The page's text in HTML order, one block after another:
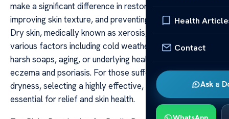
Health
Contact
Ask a
make a significant difference in restoring moisture,
improving skin texture, and preventing further irritation.
Dry skin, medically known as xerosis, can be caused by
various factors including cold weather, frequent bathing,
harsh soaps, aging, or underlying health conditions like
eczema and psoriasis. For those suffering from extreme
dryness, selecting a highly effective, nourishing lotion is
essential for relief and skin health.